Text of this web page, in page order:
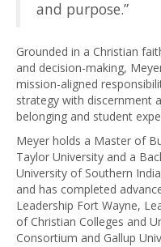
and purpose.”
Grounded in a Christian
and decision-making,
mission-aligned
strategy with discernment
belonging and student
Meyer holds a Master of
Taylor University and a
University of Southern
and has completed
Leadership Fort Wayne,
of Christian Colleges and
Consortium and Gallup